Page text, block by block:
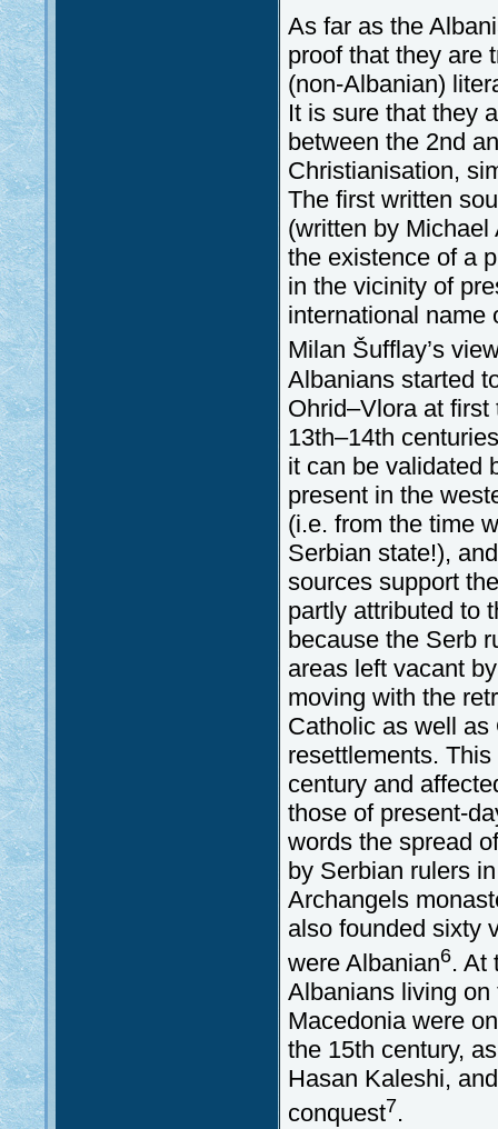
As far as the
proof that they are
(non-Albanian)
It is sure that they
between the 2nd
Christianisation,
The first written
(written by
the existence of a
in the vicinity of
international name
Milan Šufflay’s
Albanians started
Ohrid–Vlora at
13th–14th
it can be validated
present in the
(i.e. from the time
Serbian state!),
sources support
partly attributed to
because the Serb
areas left vacant
moving with the
Catholic as well
resettlements.
century and
those of present-
words the spread
by Serbian rulers
Archangels
also founded sixty
were Albanian6. At
Albanians living
Macedonia were
the 15th century,
Hasan Kaleshi,
conquest7.